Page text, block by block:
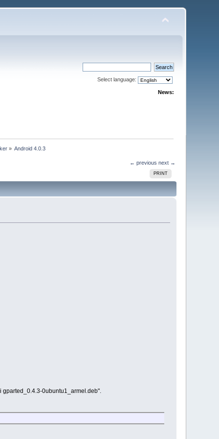
Select language:
News:
» Android 4.0.3
← previous next →
PRINT
gparted_0.4.3-0ubuntu1_armel.deb".